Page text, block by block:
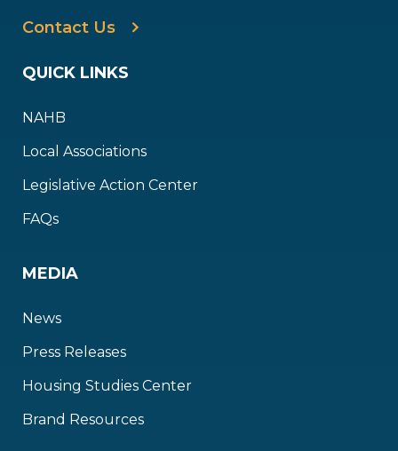
Contact Us
QUICK LINKS
NAHB
Local Associations
Legislative Action Center
FAQs
MEDIA
News
Press Releases
Housing Studies Center
Brand Resources